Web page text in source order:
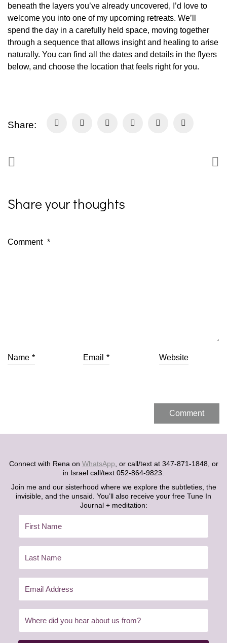
beneath the layers you’ve already uncovered, I’d love to
welcome you into one of my upcoming retreats. We’ll
spend the day in a carefully held space, moving together
through a sequence that allows insight and healing to arise
naturally. You can find all the dates and details in the flyers
below, and choose the location that feels right for you.
Share:
Share your thoughts
Comment *
Name * Email * Website
Connect with Rena on WhatsApp , or call/text at 347-871-1848, or
in Israel call/text 052-864-9823.
Join me and our sisterhood where we explore the subtleties, the
invisible, and the unsaid. You’ll also receive your free Tune In
Journal + meditation: